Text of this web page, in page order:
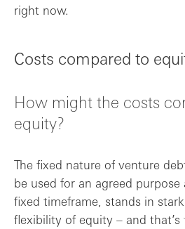
right now.
Costs compared to
How might the costs
equity?
The fixed nature of venture
be used for an agreed
fixed timeframe, stands in
flexibility of equity – and